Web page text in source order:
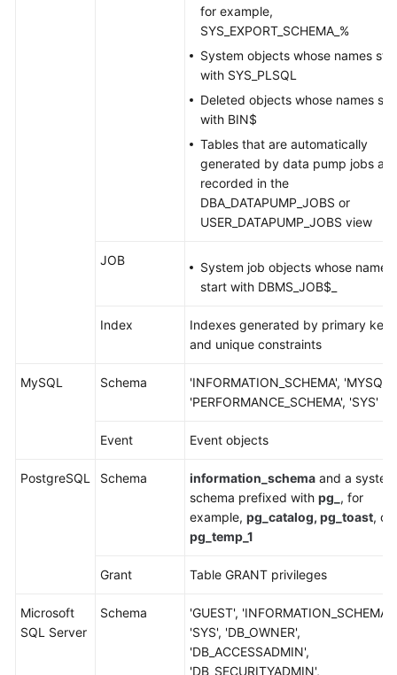
for example,
SYS_EXPORT_SCHEMA_%
System objects whose names
with SYS_PLSQL
Deleted objects whose names
with BIN$
Tables that are automatically
generated by data pump jobs
recorded in the
DBA_DATAPUMP_JOBS or
USER_DATAPUMP_JOBS view
JOB
System job objects whose names
start with DBMS_JOB$_
Index
Indexes generated by primary keys
and unique constraints
MySQL Schema
'INFORMATION_SCHEMA', 'MYSQL',
'PERFORMANCE_SCHEMA', 'SYS'
Event Event objects
PostgreSQL Schema information_schema and a system
schema prefixed with pg_ , for
example, pg_catalog, pg_toast, or
pg_temp_1
Grant Table GRANT privileges
Microsoft
SQL Server
Schema
'GUEST', 'INFORMATION_SCHEMA',
'SYS', 'DB_OWNER',
'DB_ACCESSADMIN',
'DB_SECURITYADMIN',